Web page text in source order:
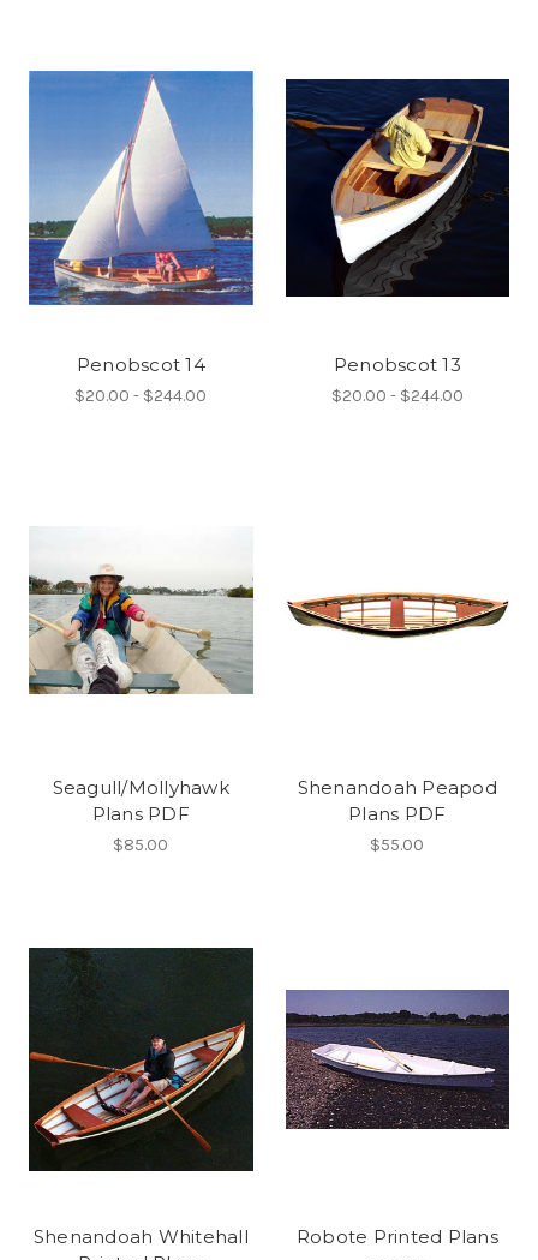
Penobscot 14
$20.00 - $244.00
Penobscot 13
$20.00 - $244.00
Seagull/Mollyhawk
Plans PDF
$85.00
Shenandoah Peapod
Plans PDF
$55.00
Shenandoah Whitehall
Robote Printed Plans